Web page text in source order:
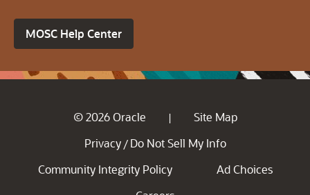
MOSC Help Center
© 2026 Oracle |
Site Map
Privacy / Do Not Sell My Info
Community Integrity Policy
Ad Choices